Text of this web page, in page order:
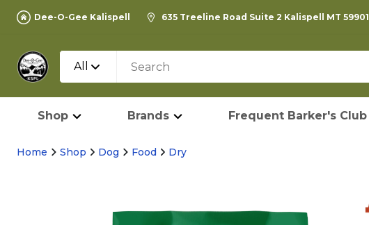
Dee-O-Gee Kalispell 635 Treeline Road Suite 2 Kalispell MT 59901
All
Shop Brands Frequent Barker's Club
Home Shop Dog Food Dry